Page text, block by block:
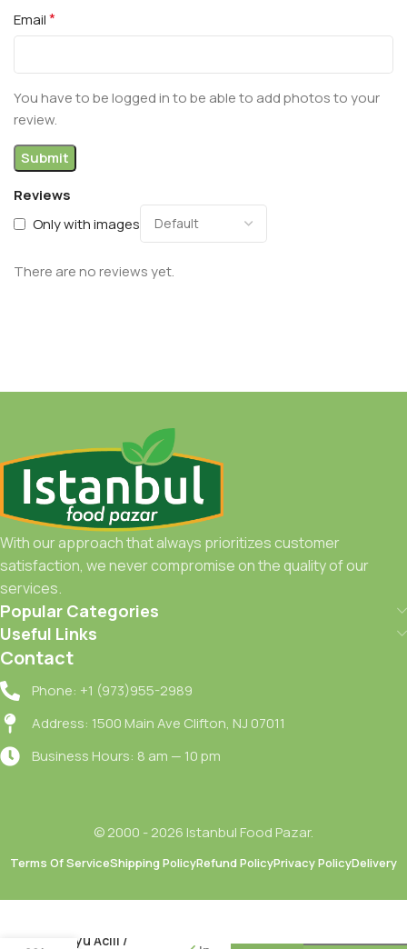
Reviews
Only with images
There are no reviews yet.
Email*
You have to be logged in to be able to add photos to your
review.
With our approach that always prioritizes customer
satisfaction, we never compromise on the quality of our
services.
Popular Categories
Useful Links
Contact
Phone: +1 (973)955-2989
Address: 1500 Main Ave Clifton, NJ 07011
Business Hours: 8 am — 10 pm
© 2000 - 2026 Istanbul Food Pazar.
Terms Of ServiceShipping PolicyRefund PolicyPrivacy PolicyDelivery
Doganay
Suyu Acili /